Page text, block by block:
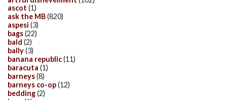
ascot (1)
ask the MB(820)
aspesi (3)
bags(22)
bald (2)
bally(3)
banana republic(11)
baracuta (1)
barneys(8)
barneys co-op(12)
bedding(2)